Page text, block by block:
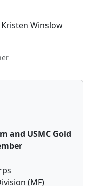
Winslow
and USMC Gold
(MF)